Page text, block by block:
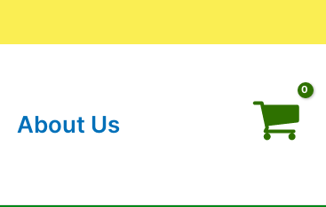
About Us